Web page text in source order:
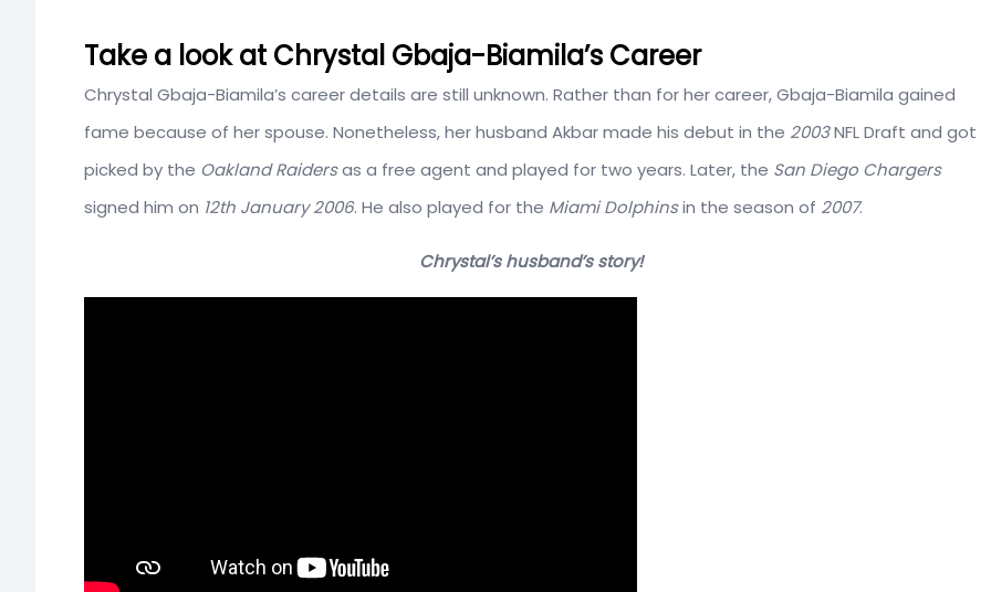
Take a look at Chrystal Gbaja-Biamila’s Career
Chrystal Gbaja-Biamila’s career details are still unknown. Rather than for her career, Gbaja-Biamila gained
fame because of her spouse. Nonetheless, her husband Akbar made his debut in the 2003NFL Draft and got
picked by the Oakland Raidersas a free agent and played for two years. Later, the San Diego Chargers
signed him on 12th January 2006. He also played for the Miami Dolphinsin the season of 2007.
Chrystal’s husband’s story!